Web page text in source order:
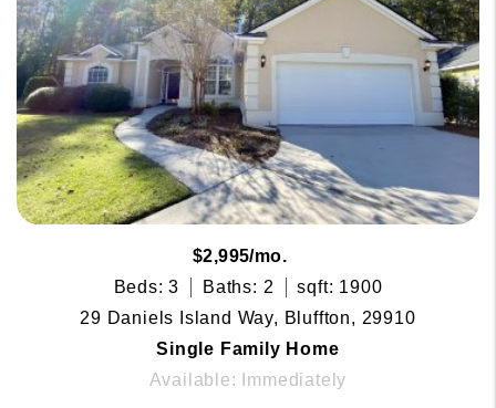
$2,995/mo.
Beds: 3
Baths: 2
sqft: 1900
29 Daniels Island Way, Bluffton, 29910
Single Family Home
Available: Immediately